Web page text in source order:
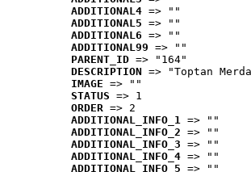
ADDITIONAL4 => ""
ADDITIONAL5 => ""
ADDITIONAL6 => ""
ADDITIONAL99 => ""
PARENT_ID => "164"
DESCRIPTION => "Toptan
IMAGE => ""
STATUS => 1
ORDER => 2
ADDITIONAL_INFO_1 => ""
ADDITIONAL_INFO_2 => ""
ADDITIONAL_INFO_3 => ""
ADDITIONAL_INFO_4 => ""
ADDITIONAL_INFO_5 => ""